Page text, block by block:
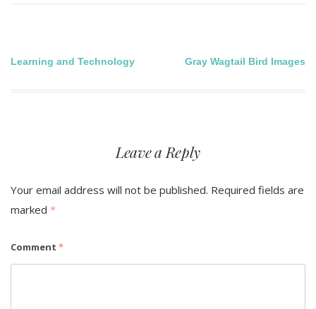
Post
navigation
Learning and Technology Gray Wagtail Bird Images
Leave a Reply
Your email address will not be published. Required fields are
marked *
Comment *